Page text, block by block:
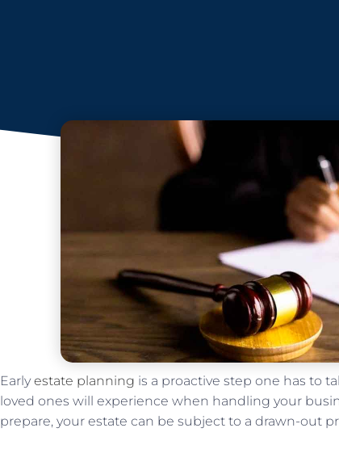
Early estate planning is a proactive step one has to
loved ones will experience when handling your
prepare, your estate can be subject to a drawn-out